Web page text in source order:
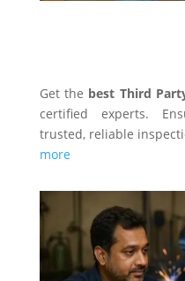
Get the best Third
certified experts.
trusted, reliable
more